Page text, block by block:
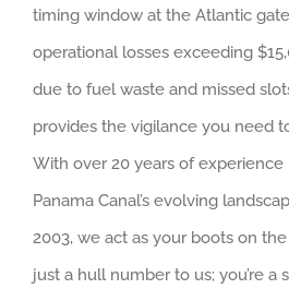
timing window at the Atlantic
operational losses exceeding
due to fuel waste and missed
provides the vigilance you need
With over 20 years of experience
Panama Canal’s evolving
2003, we act as your boots on the
just a hull number to us; you’re a